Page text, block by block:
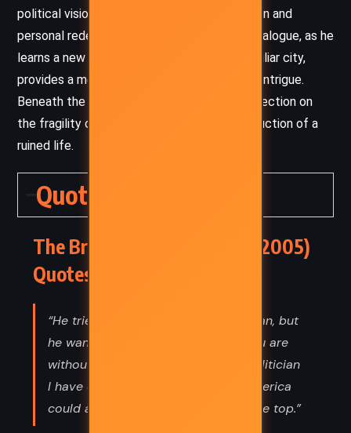
political vision with moments of introspection and
personal redemption. Joel Backman’s inner dialogue, as he
learns a new language or navigates an unfamiliar city,
provides a meditative counterweight to the intrigue.
Beneath the thriller’s surface lies a quiet reflection on
the fragility of power and the slow reconstruction of a
ruined life.
Quotes
The Broker – John Grisham (2005)
Quotes
“He tried to smile at President Morgan, but
he wanted to say something like: You are
without a doubt the most limited politician
I have ever encountered. Only in America
could a moron like you make it to the top.”